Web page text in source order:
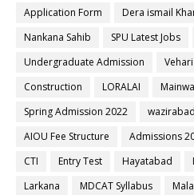
Application Form
Dera ismail
Nankana Sahib
SPU Latest Jobs
Undergraduate Admission
Vehari
Construction
LORALAI
Spring Admission 2022
wazirabad
AIOU Fee Structure
Admissions
CTI
Entry Test Hayatabad
Larkana
MDCAT Syllabus